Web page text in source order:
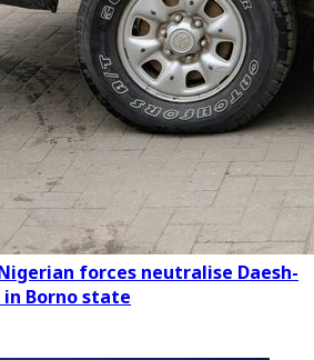
forces neutralise Daesh-
Borno state